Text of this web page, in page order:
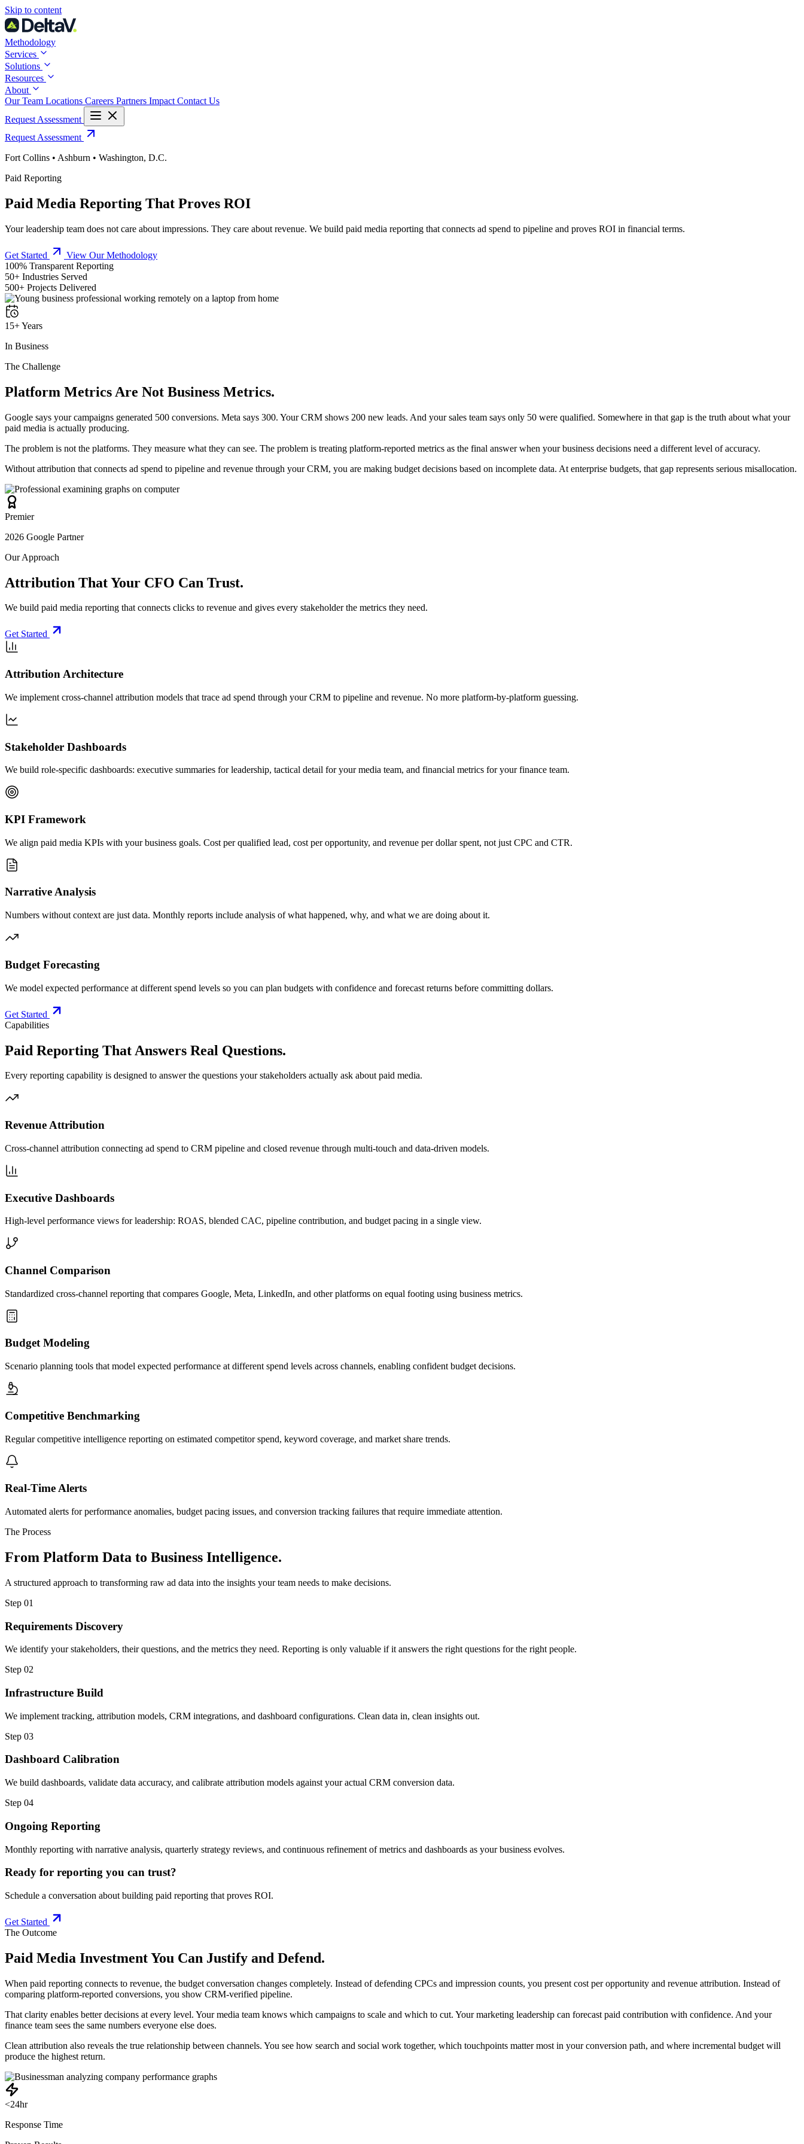
Skip
to
content
Skip to content
Methodology
Services
Solutions
Resources
About
Our Team Locations Careers Partners Impact Contact Us
Request Assessment
Request Assessment
Fort Collins • Ashburn • Washington, D.C.
Paid Reporting
Paid Media Reporting That Proves ROI
Your leadership team does not care about impressions. They care about revenue. We build paid media reporting that connects ad spend to pipeline and proves ROI in financial terms.
Get Started
View Our Methodology
100% Transparent Reporting
50+ Industries Served
500+ Projects Delivered
15+ Years
In Business
The Challenge
Platform Metrics Are Not Business Metrics.
Google says your campaigns generated 500 conversions. Meta says 300. Your CRM shows 200 new leads. And your sales team says only 50 were qualified. Somewhere in that gap is the truth about what your
paid media is actually producing.
The problem is not the platforms. They measure what they can see. The problem is treating platform-reported metrics as the final answer when your business decisions need a different level of accuracy.
Without attribution that connects ad spend to pipeline and revenue through your CRM, you are making budget decisions based on incomplete data. At enterprise budgets, that gap represents serious misallocation.
Premier
2026 Google Partner
Our Approach
Attribution That Your CFO Can Trust.
We build paid media reporting that connects clicks to revenue and gives every stakeholder the metrics they need.
Get Started
Attribution Architecture
We implement cross-channel attribution models that trace ad spend through your CRM to pipeline and revenue. No more platform-by-platform guessing.
Stakeholder Dashboards
We build role-specific dashboards: executive summaries for leadership, tactical detail for your media team, and financial metrics for your finance team.
KPI Framework
We align paid media KPIs with your business goals. Cost per qualified lead, cost per opportunity, and revenue per dollar spent, not just CPC and CTR.
Narrative Analysis
Numbers without context are just data. Monthly reports include analysis of what happened, why, and what we are doing about it.
Budget Forecasting
We model expected performance at different spend levels so you can plan budgets with confidence and forecast returns before committing dollars.
Get Started
Capabilities
Paid Reporting That Answers Real Questions.
Every reporting capability is designed to answer the questions your stakeholders actually ask about paid media.
Revenue Attribution
Cross-channel attribution connecting ad spend to CRM pipeline and closed revenue through multi-touch and data-driven models.
Executive Dashboards
High-level performance views for leadership: ROAS, blended CAC, pipeline contribution, and budget pacing in a single view.
Channel Comparison
Standardized cross-channel reporting that compares Google, Meta, LinkedIn, and other platforms on equal footing using business metrics.
Budget Modeling
Scenario planning tools that model expected performance at different spend levels across channels, enabling confident budget decisions.
Competitive Benchmarking
Regular competitive intelligence reporting on estimated competitor spend, keyword coverage, and market share trends.
Real-Time Alerts
Automated alerts for performance anomalies, budget pacing issues, and conversion tracking failures that require immediate attention.
The Process
From Platform Data to Business Intelligence.
A structured approach to transforming raw ad data into the insights your team needs to make decisions.
Step 01
Requirements Discovery
We identify your stakeholders, their questions, and the metrics they need. Reporting is only valuable if it answers the right questions for the right people.
Step 02
Infrastructure Build
We implement tracking, attribution models, CRM integrations, and dashboard configurations. Clean data in, clean insights out.
Step 03
Dashboard Calibration
We build dashboards, validate data accuracy, and calibrate attribution models against your actual CRM conversion data.
Step 04
Ongoing Reporting
Monthly reporting with narrative analysis, quarterly strategy reviews, and continuous refinement of metrics and dashboards as your business evolves.
Ready for reporting you can trust?
Schedule a conversation about building paid reporting that proves ROI.
Get Started
The Outcome
Paid Media Investment You Can Justify and Defend.
When paid reporting connects to revenue, the budget conversation changes completely. Instead of defending CPCs and impression counts, you present cost per opportunity and revenue attribution. Instead of
comparing platform-reported conversions, you show CRM-verified pipeline.
That clarity enables better decisions at every level. Your media team knows which campaigns to scale and which to cut. Your marketing leadership can forecast paid contribution with confidence. And your
finance team sees the same numbers everyone else does.
Clean attribution also reveals the true relationship between channels. You see how search and social work together, which touchpoints matter most in your conversion path, and where incremental budget will
produce the highest return.
<24hr
Response Time